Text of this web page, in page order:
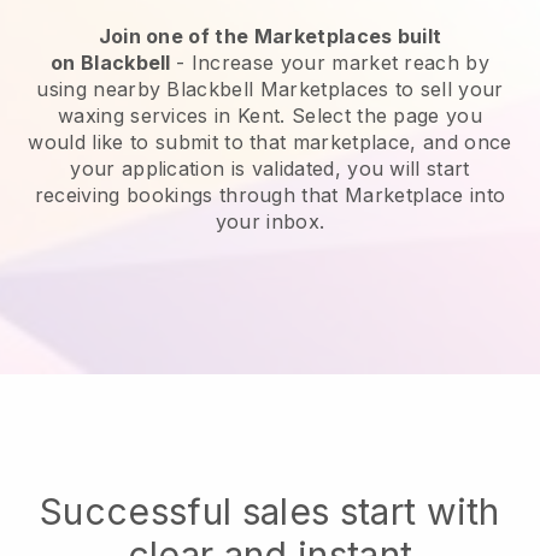
Join one of the Marketplaces built
on Blackbell - Increase your market reach by
using nearby Blackbell Marketplaces to sell your
waxing services in Kent. Select the page you
would like to submit to that marketplace, and once
your application is validated, you will start
receiving bookings through that Marketplace into
your inbox.
Successful sales start with